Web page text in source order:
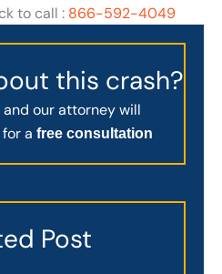
to call : 866-592-4049
this crash?
our attorney will
a free consultation
Post